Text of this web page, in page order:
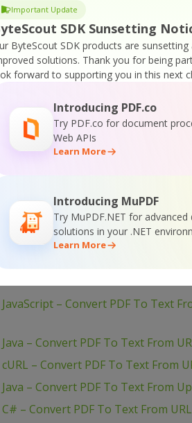
Important Update
SDK Sunsetting
ByteScout SDK products are
solutions. Thank you for being
forward to supporting you in this next
Introducing PDF.co
Try PDF.co for document
Web APIs
Learn More
Introducing MuPDF
Try MuPDF.NET for
solutions in your .NET
Learn More
– Convert PDF To Text From
– Convert PDF To Text
– Convert PDF To Text
– Convert PDF To Text
– Convert PDF To Text From
– Convert PDF To Text in
– Convert PDF To Text
– Convert PDF To Text
– Convert PDF To Text in
– Convert PDF To Text
– Convert PDF To Text
– Convert PDF To Text
– Convert PDF To Text From
– Convert PDF To Text From
– Convert PDF To Text From
C# – Convert PDF To Text From